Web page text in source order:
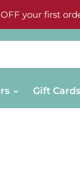
your first
Gift Cards